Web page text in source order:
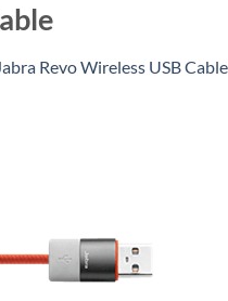
Jabra Revo Wireless USB Cable